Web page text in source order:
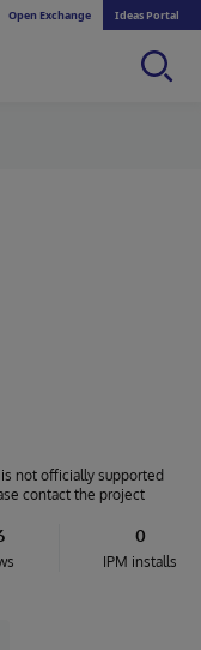
Open Exchange Ideas Portal
not officially supported
contact the project
0
IPM installs